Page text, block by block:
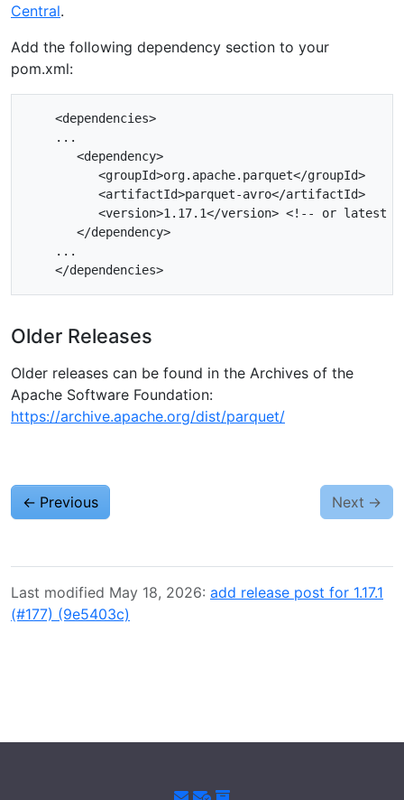
Central.
Add the following dependency section to your
pom.xml:
    <dependencies>
    ...
       <dependency>
          <groupId>org.apache.parquet</groupId>
          <artifactId>parquet-avro</artifactId>
<version>1.17.1</version> <!-- or latest
       </dependency>
    ...
Older Releases
Older releases can be found in the Archives of the
Apache Software Foundation:
https://archive.apache.org/dist/parquet/
← Previous Next →
Last modified May 18, 2026: add release post for 1.17.1
(#177) (9e5403c)